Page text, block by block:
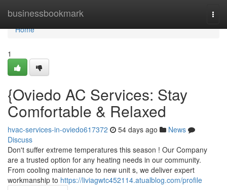
businessbookmark
Home
Home
1
{Oviedo AC Services: Stay
Comfortable & Relaxed
hvac-services-in-oviedo617372 54 days ago
News
Discuss
Don't suffer extreme temperatures this season ! Our Company
are a trusted option for any heating needs in our community.
From cooling maintenance to new unit s, we deliver expert
workmanship to https://liviagwtc452114.atualblog.com/profile